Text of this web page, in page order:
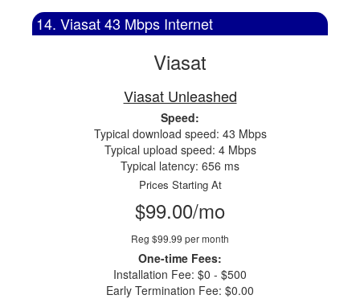
14. Viasat 43 Mbps Internet
Viasat
Viasat Unleashed
Speed:
Typical download speed: 43 Mbps
Typical upload speed: 4 Mbps
Typical latency: 656 ms
Prices Starting At
$99.00/mo
Reg $99.99 per month
One-time Fees:
Installation Fee: $0 - $500
Early Termination Fee: $0.00